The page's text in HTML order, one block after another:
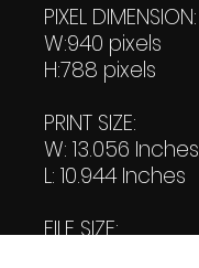
PIXEL DIMENSION:
W:940 pixels
H:788 pixels
PRINT SIZE:
W: 13.056 Inches
L: 10.944 Inches
FILE SIZE: